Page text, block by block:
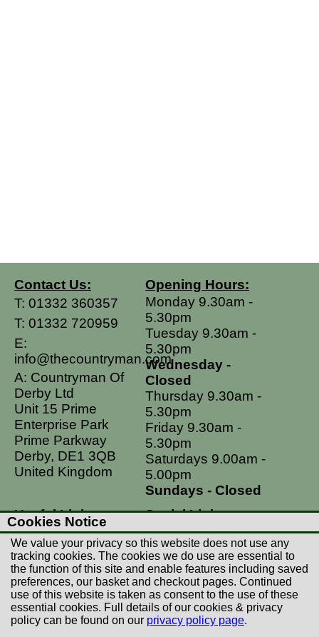
Contact Us:
T: 01332 360357
T: 01332 720959
E:
info@thecountryman.com
A: Countryman Of
Derby Ltd
Unit 15 Prime
Enterprise Park
Prime Parkway
Derby, DE1 3QB
United Kingdom
Opening Hours:
Monday 9.30am -
5.30pm
Tuesday 9.30am -
5.30pm
Wednesday -
Closed
Thursday 9.30am -
5.30pm
Friday 9.30am -
5.30pm
Saturdays 9.00am -
5.00pm
Sundays - Closed
Useful Links
Postage Rates
Contact Us
Returns
Terms & Conditions
Privacy Policy
Social Links
Facebook
Instagram
Cookies Notice
We value your privacy so this website does not use any
tracking cookies. The cookies we do use are essential to
the function of this site and enable features including saved
preferences, our basket and checkout pages. Continued
use of this website is taken as consent to the use of these
essential cookies. Full details of our cookies & privacy
policy can be found on our privacy policy page.